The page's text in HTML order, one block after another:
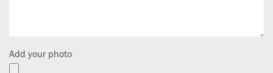
Add your photo